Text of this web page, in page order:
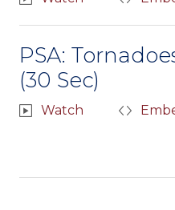
PSA:
(30 Sec)
Watch